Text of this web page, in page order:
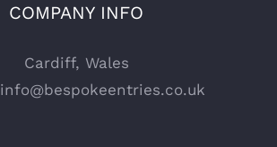
COMPANY INFO
Cardiff, Wales
info@bespokeentries.co.uk